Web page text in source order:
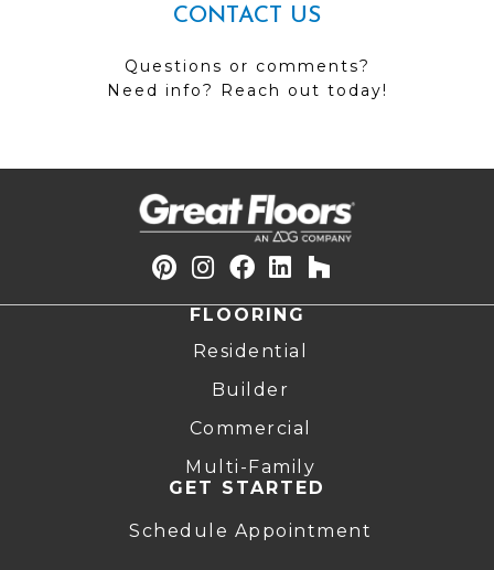
CONTACT US
Questions or comments?
Need info? Reach out today!
FLOORING
Residential
Builder
Commercial
Multi-Family
GET STARTED
Schedule Appointment